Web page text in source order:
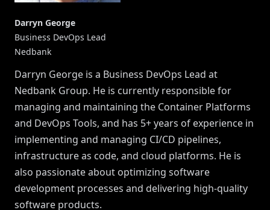
Darryn George
Business DevOps Lead
Nedbank
Darryn George is a Business DevOps Lead at
Nedbank Group. He is currently responsible for
managing and maintaining the Container Platforms
and DevOps Tools, and has 5+ years of experience in
implementing and managing CI/CD pipelines,
infrastructure as code, and cloud platforms. He is
also passionate about optimizing software
development processes and delivering high-quality
software products.